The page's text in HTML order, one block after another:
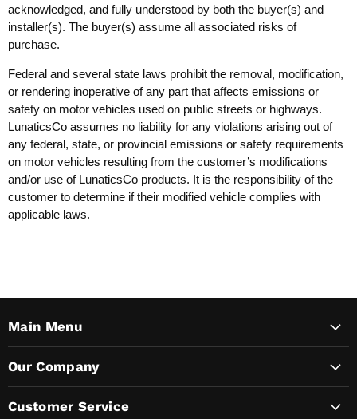
acknowledged, and fully understood by both the buyer(s) and
installer(s). The buyer(s) assume all associated risks of
purchase.
Federal and several state laws prohibit the removal, modification,
or rendering inoperative of any part that affects emissions or
safety on motor vehicles used on public streets or highways.
LunaticsCo assumes no liability for any violations arising out of
any federal, state, or provincial emissions or safety requirements
on motor vehicles resulting from the customer’s modifications
and/or use of LunaticsCo products. It is the responsibility of the
customer to determine if their modified vehicle complies with
applicable laws.
Main Menu
Our Company
Customer Service